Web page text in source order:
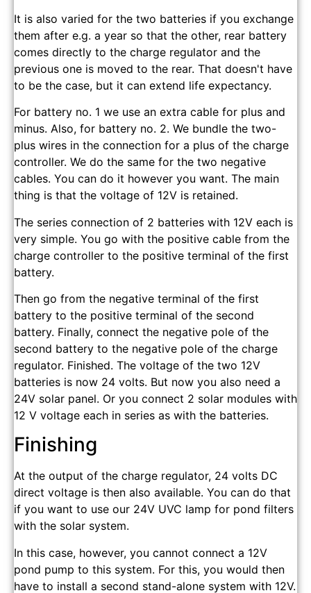
It is also varied for the two batteries if you exchange
them after e.g. a year so that the other, rear battery
comes directly to the charge regulator and the
previous one is moved to the rear. That doesn't have
to be the case, but it can extend life expectancy.
For battery no. 1 we use an extra cable for plus and
minus. Also, for battery no. 2. We bundle the two-
plus wires in the connection for a plus of the charge
controller. We do the same for the two negative
cables. You can do it however you want. The main
thing is that the voltage of 12V is retained.
The series connection of 2 batteries with 12V each is
very simple. You go with the positive cable from the
charge controller to the positive terminal of the first
battery.
Then go from the negative terminal of the first
battery to the positive terminal of the second
battery. Finally, connect the negative pole of the
second battery to the negative pole of the charge
regulator. Finished. The voltage of the two 12V
batteries is now 24 volts. But now you also need a
24V solar panel. Or you connect 2 solar modules with
12 V voltage each in series as with the batteries.
Finishing
At the output of the charge regulator, 24 volts DC
direct voltage is then also available. You can do that
if you want to use our 24V UVC lamp for pond filters
with the solar system.
In this case, however, you cannot connect a 12V
pond pump to this system. For this, you would then
have to install a second stand-alone system with 12V.